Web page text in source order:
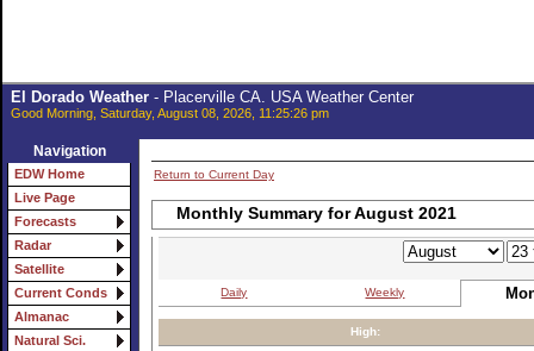
El Dorado Weather- Placerville CA. USA Weather Center
Good Morning, Saturday, August 08, 2026, 11:25:26 pm
Navigation
EDW Home
Live Page
Forecasts
Radar
Satellite
Current Conds
Almanac
Natural Sci.
Return to Current Day
Monthly Summary for August 2021
Daily Weekly
High: